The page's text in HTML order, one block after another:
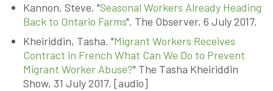
Kannon, Steve. "Seasonal Workers Already Heading
Back to Ontario Farms". The Observer, 6 July 2017.
Kheiriddin, Tasha. "Migrant Workers Receives
Contract in French What Can We Do to Prevent
Migrant Worker Abuse?" The Tasha Kheiriddin
Show, 31 July 2017. [audio]